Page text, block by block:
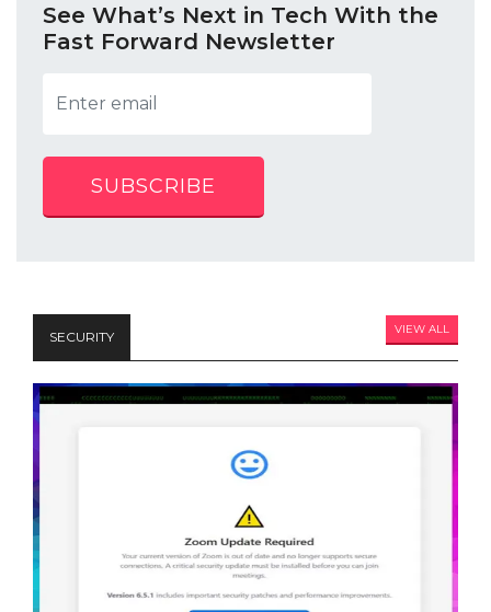
See What’s Next in Tech With the
Fast Forward Newsletter
SUBSCRIBE
SECURITY VIEW ALL